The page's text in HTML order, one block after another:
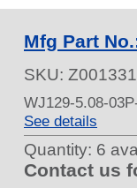
Mfg Part
SKU:
WJ129-5.08-
See details
Quantity: 6
Contact us